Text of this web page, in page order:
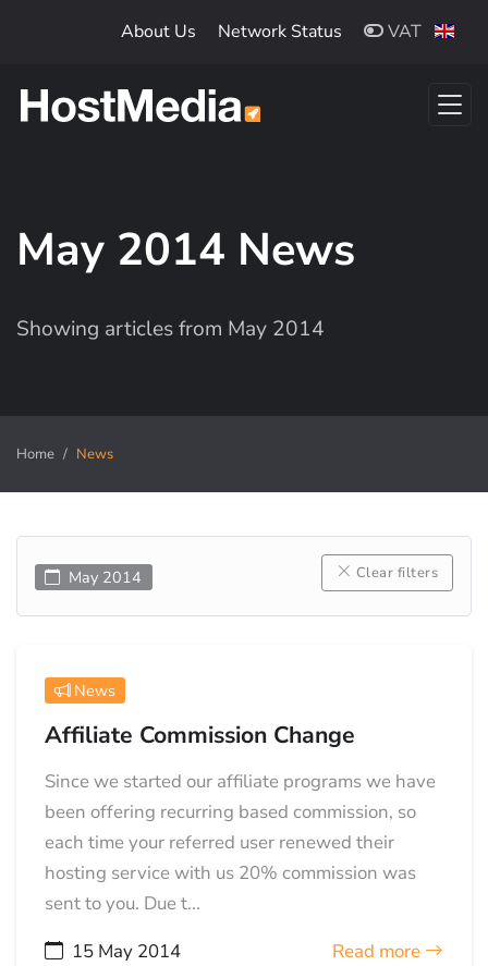
About Us Network Status VAT
May 2014 News
Showing articles from May 2014
Home News
May 2014 Clear filters
News
Affiliate Commission Change
Since we started our affiliate programs we have
been offering recurring based commission, so
each time your referred user renewed their
hosting service with us 20% commission was
sent to you. Due t...
15 May 2014
Read more